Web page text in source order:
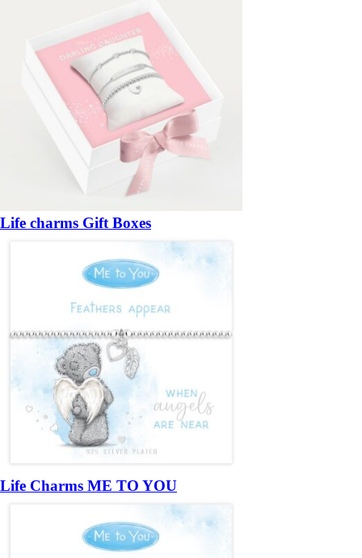
Life charms Gift Boxes
Life Charms ME TO YOU